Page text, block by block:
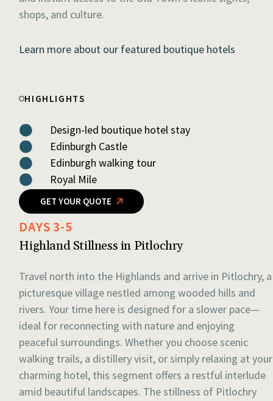
shops, and culture.
Learn more about our featured boutique hotels
HIGHLIGHTS
Design-led boutique hotel stay
Edinburgh Castle
Edinburgh walking tour
Royal Mile
GET YOUR QUOTE
DAYS 3-5
Highland Stillness in Pitlochry
Travel north into the Highlands and arrive in Pitlochry, a
picturesque village nestled among wooded hills and
rivers. Your time here is designed for a slower pace—
ideal for reconnecting with nature and enjoying
peaceful surroundings. Whether you choose scenic
walking trails, a distillery visit, or simply relaxing at your
charming hotel, this segment offers a restful interlude
amid beautiful landscapes. The stillness of Pitlochry